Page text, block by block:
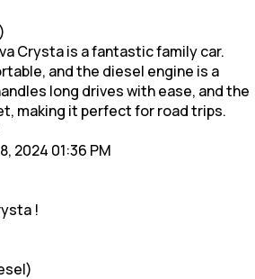
Crysta is a fantastic family car.
and the diesel engine is a
long drives with ease, and the
making it perfect for road trips.
2024 01:36 PM
!